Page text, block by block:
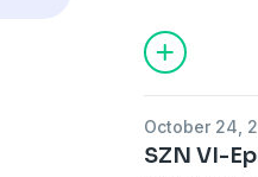
October 24,
SZN VI-